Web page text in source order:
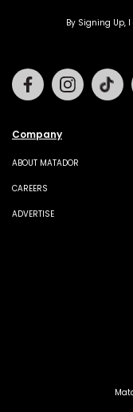
By Signing Up,
Company
ABOUT MATADOR
CAREERS
ADVERTISE
Facebook